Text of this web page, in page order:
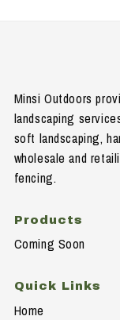
Minsi Outdoors
landscaping
soft landscaping,
wholesale and
fencing.
Products
Coming Soon
Quick Links
Home